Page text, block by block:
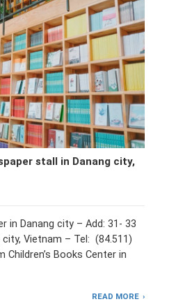
stall in Danang city,
in Danang city – Add: 31- 33
Vietnam – Tel: (84.511)
Children’s Books Center in
READ MORE